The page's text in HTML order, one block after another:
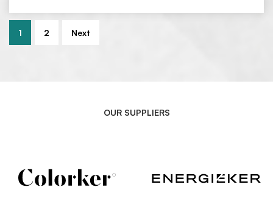
1 2 Next
OUR SUPPLIERS